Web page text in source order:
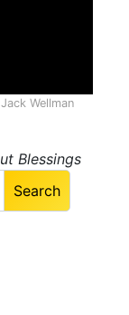
Wellman
Blessings